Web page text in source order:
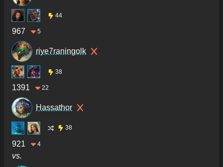
44
967 5
riye7raningolk
38
1391 22
Hassathor
38
921 4
vs.